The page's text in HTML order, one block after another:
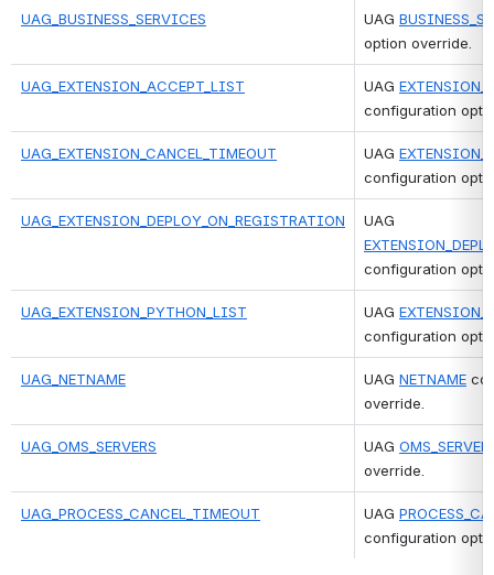
UAG_BUSINESS_SERVICES UAG
option override.
UAG_EXTENSION_ACCEPT_LIST UAG
configuration
UAG_EXTENSION_CANCEL_TIMEOUT UAG
configuration
UAG_EXTENSION_DEPLOY_ON_REGISTRATION
configuration
UAG_EXTENSION_PYTHON_LIST UAG
configuration
UAG_NETNAME UAG NETNAME
override.
UAG_OMS_SERVERS UAG
override.
UAG_PROCESS_CANCEL_TIMEOUT UAG
configuration